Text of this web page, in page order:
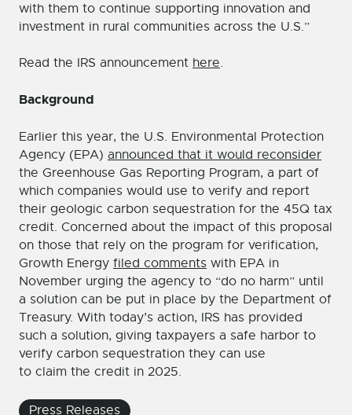
Press Releases
with them to continue supporting innovation and
investment in rural communities across the U.S.”
Read the IRS announcement here.
Background
Earlier this year, the U.S. Environmental Protection
Agency (EPA) announced that it would reconsider
the Greenhouse Gas Reporting Program, a part of
which companies would use to verify and report
their geologic carbon sequestration for the 45Q tax
credit. Concerned about the impact of this proposal
on those that rely on the program for verification,
Growth Energy filed comments with EPA in
November urging the agency to “do no harm” until
a solution can be put in place by the Department of
Treasury. With today’s action, IRS has provided
such a solution, giving taxpayers a safe harbor to
verify carbon sequestration they can use
to claim the credit in 2025.